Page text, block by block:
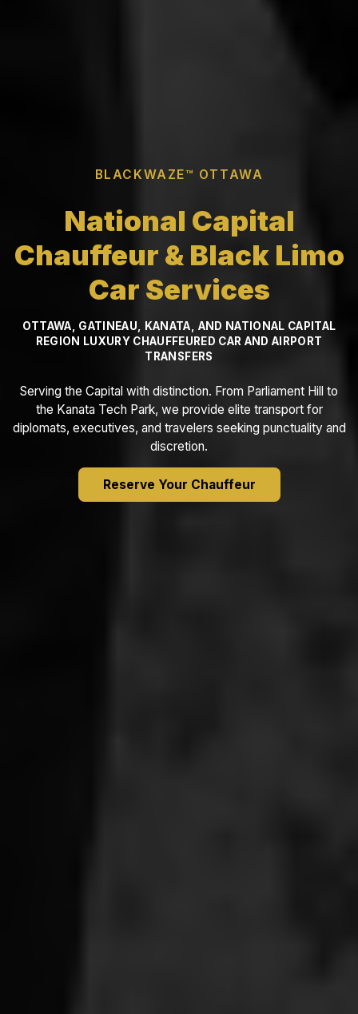
BLACKWAZE™ OTTAWA
National Capital
Chauffeur & Black Limo
Car Services
OTTAWA, GATINEAU, KANATA, AND NATIONAL CAPITAL
REGION LUXURY CHAUFFEURED CAR AND AIRPORT
TRANSFERS
Serving the Capital with distinction. From Parliament Hill to
the Kanata Tech Park, we provide elite transport for
diplomats, executives, and travelers seeking punctuality and
discretion.
Reserve Your Chauffeur